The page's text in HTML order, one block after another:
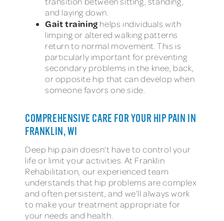
and laying down.
Gait training helps individuals with
limping or altered walking patterns
return to normal movement. This is
particularly important for preventing
secondary problems in the knee, back,
or opposite hip that can develop when
someone favors one side.
COMPREHENSIVE CARE FOR YOUR HIP PAIN IN
FRANKLIN, WI
Deep hip pain doesn’t have to control your
life or limit your activities. At Franklin
Rehabilitation, our experienced team
understands that hip problems are complex
and often persistent, and we’ll always work
to make your treatment appropriate for
your needs and health.